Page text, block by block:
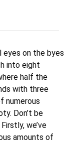
eyes on the byes
into eight
half the
with three
numerous
Don’t be
we’ve
amounts of